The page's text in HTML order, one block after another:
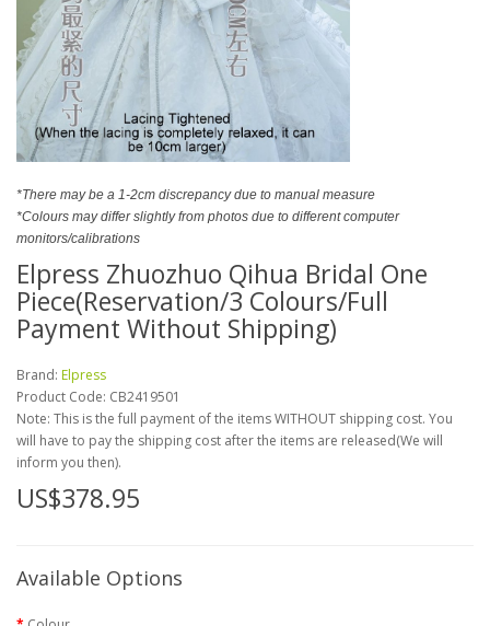
*There may be a 1-2cm discrepancy due to manual measure
*Colours may differ slightly from photos due to different computer
monitors/calibrations
Elpress Zhuozhuo Qihua Bridal One
Piece(Reservation/3 Colours/Full
Payment Without Shipping)
Brand: Elpress
Product Code: CB2419501
Note: This is the full payment of the items WITHOUT shipping cost. You
will have to pay the shipping cost after the items are released(We will
inform you then).
US$378.95
Available Options